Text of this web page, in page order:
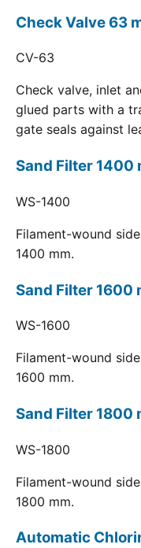
Check Valve 63
CV-63
Check valve, inlet
glued parts with a
gate seals against
Sand Filter 1400
WS-1400
Filament-wound
1400 mm.
Sand Filter 1600
WS-1600
Filament-wound
1600 mm.
Sand Filter 1800
WS-1800
Filament-wound
1800 mm.
Automatic